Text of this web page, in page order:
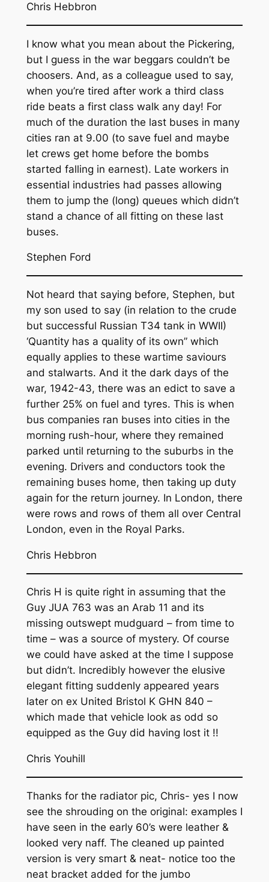
Chris Hebbron
I know what you mean about the Pickering,
but I guess in the war beggars couldn’t be
choosers. And, as a colleague used to say,
when you’re tired after work a third class
ride beats a first class walk any day! For
much of the duration the last buses in many
cities ran at 9.00 (to save fuel and maybe
let crews get home before the bombs
started falling in earnest). Late workers in
essential industries had passes allowing
them to jump the (long) queues which didn’t
stand a chance of all fitting on these last
buses.
Stephen Ford
Not heard that saying before, Stephen, but
my son used to say (in relation to the crude
but successful Russian T34 tank in WWII)
‘Quantity has a quality of its own” which
equally applies to these wartime saviours
and stalwarts. And it the dark days of the
war, 1942-43, there was an edict to save a
further 25% on fuel and tyres. This is when
bus companies ran buses into cities in the
morning rush-hour, where they remained
parked until returning to the suburbs in the
evening. Drivers and conductors took the
remaining buses home, then taking up duty
again for the return journey. In London, there
were rows and rows of them all over Central
London, even in the Royal Parks.
Chris Hebbron
Chris H is quite right in assuming that the
Guy JUA 763 was an Arab 11 and its
missing outswept mudguard – from time to
time – was a source of mystery. Of course
we could have asked at the time I suppose
but didn’t. Incredibly however the elusive
elegant fitting suddenly appeared years
later on ex United Bristol K GHN 840 –
which made that vehicle look as odd so
equipped as the Guy did having lost it !!
Chris Youhill
Thanks for the radiator pic, Chris- yes I now
see the shrouding on the original: examples I
have seen in the early 60’s were leather &
looked very naff. The cleaned up painted
version is very smart & neat- notice too the
neat bracket added for the jumbo